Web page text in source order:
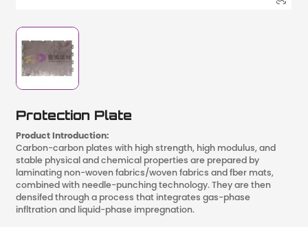
Protection Plate
Product Introduction:
Carbon-carbon plates with high strength, high modulus, and
stable physical and chemical properties are prepared by
laminating non-woven fabrics/woven fabrics and fber mats,
combined with needle-punching technology. They are then
densifed through a process that integrates gas-phase
infltration and liquid-phase impregnation.